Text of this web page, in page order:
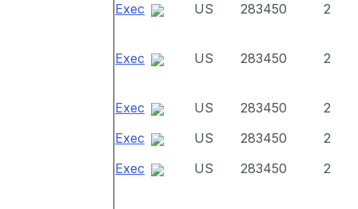
Exec US 283450 2
Exec US 283450 2
Exec US 283450
2
Exec
US 283450
2
Exec
US 283450 2